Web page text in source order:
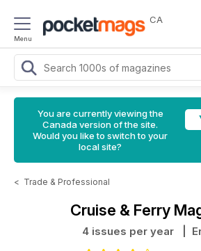
Menu
CA
You are currently viewing the
Canada version of the site.
Would you like to switch to your
local site?
< Trade & Professional
Cruise & Ferry
4 issues per year |